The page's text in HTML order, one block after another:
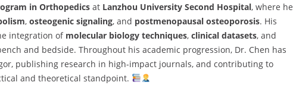
in Orthopedics at Lanzhou University Second Hospital, where he
, osteogenic signaling, and postmenopausal osteoporosis. His
integration of molecular biology techniques, clinical datasets, and
and bedside. Throughout his academic progression, Dr. Chen has
publishing research in high-impact journals, and contributing to
and theoretical standpoint.